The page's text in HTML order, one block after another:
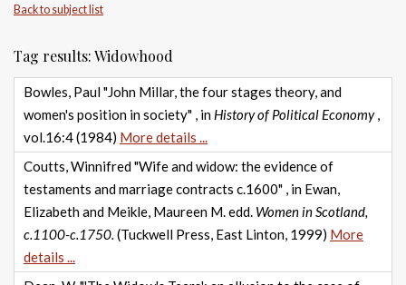
Back to subject list
Tag results: Widowhood
Bowles, Paul "John Millar, the four stages theory, and
women's position in society" , in History of Political Economy,
vol.16:4 (1984) More details ...
Coutts, Winnifred "Wife and widow: the evidence of
testaments and marriage contracts c.1600" , in Ewan,
Elizabeth and Meikle, Maureen M. edd. Women in Scotland,
c.1100-c.1750. (Tuckwell Press, East Linton, 1999) More
details ...